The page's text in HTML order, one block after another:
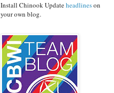
Install Chinook Updateheadlineson
your own blog.